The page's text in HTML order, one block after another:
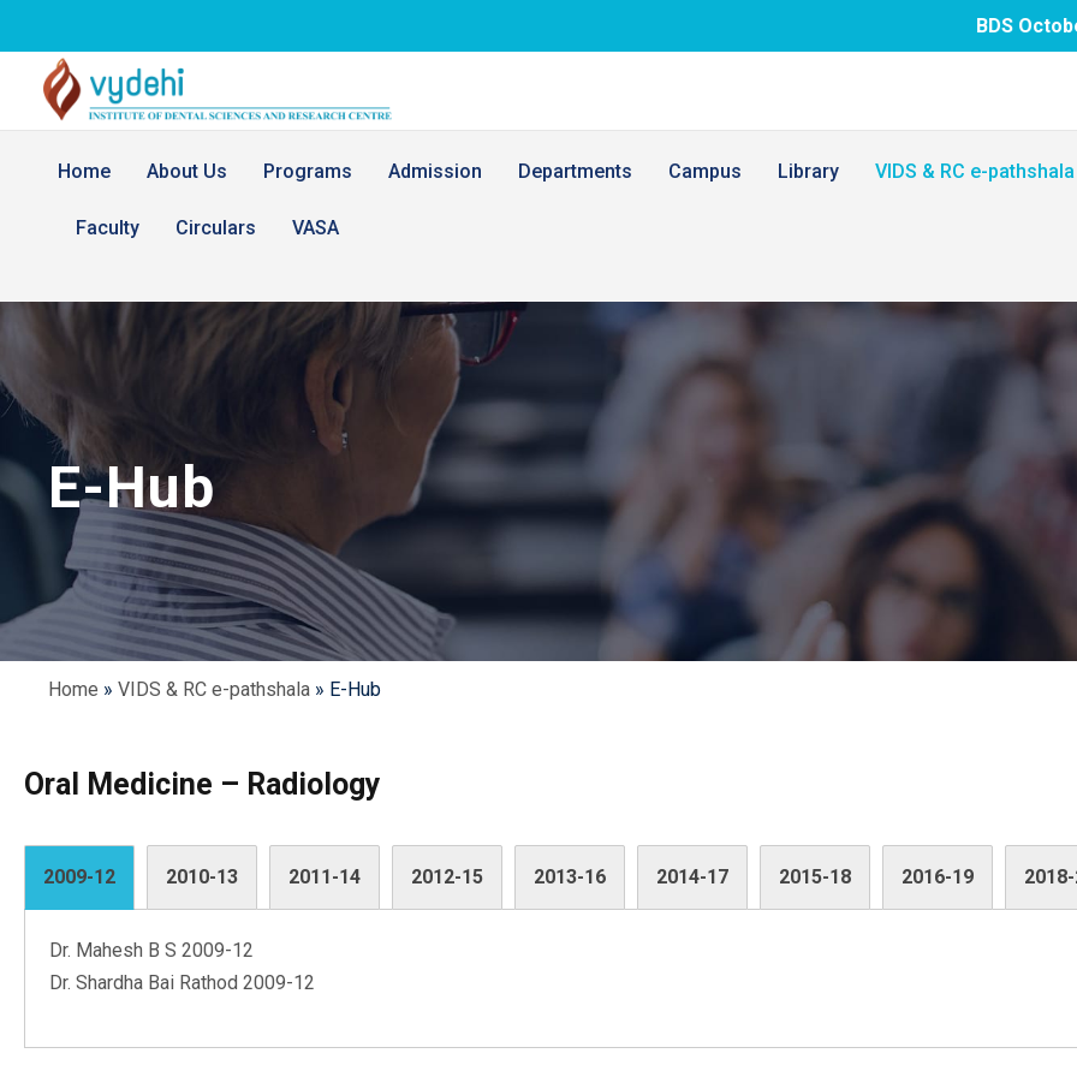
BDS October.26
Home About Us Programs Admission Departments Campus Library VIDS & RC e-pathshala
Faculty Circulars VASA
E-Hub
Home » VIDS & RC e-pathshala » E-Hub
Oral Medicine – Radiology
2009-12 2010-13 2011-14 2012-15 2013-16 2014-17 2015-18 2016-19
Dr. Mahesh B S 2009-12
Dr. Shardha Bai Rathod 2009-12